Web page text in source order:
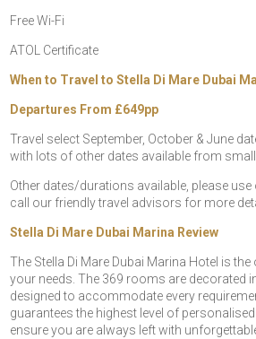
Free Wi-Fi
ATOL Certificate
When to Travel to Stella Di Mare Dubai
Departures From £649pp
Travel select September, October & June
with lots of other dates available from
Other dates/durations available, please
call our friendly travel advisors for more
Stella Di Mare Dubai Marina Review
The Stella Di Mare Dubai Marina Hotel is the
your needs. The 369 rooms are decorated
designed to accommodate every
guarantees the highest level of
ensure you are always left with